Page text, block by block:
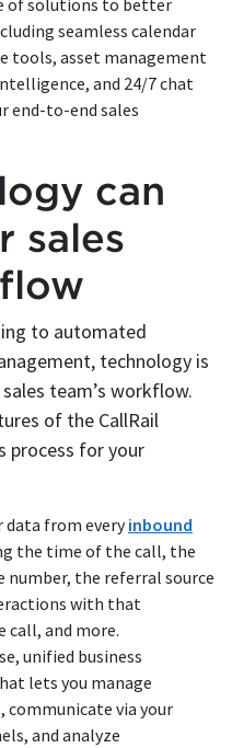
of solutions to better
seamless calendar
tools, asset management
and 24/7 chat
end-to-end sales
can
sales
to automated
technology is
team’s workflow.
of the CallRail
process for your
data from everyinbound
the time of the call, the
number, the referral source
with that
call, and more.
unified business
lets you manage
communicate via your
and analyze